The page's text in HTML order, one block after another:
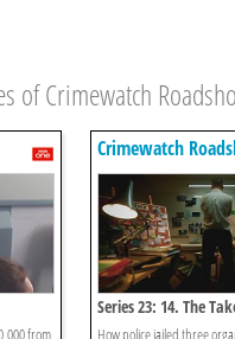
of Crimewatch
from
Crimewatch
Series 23: 14. The
How police jailed three